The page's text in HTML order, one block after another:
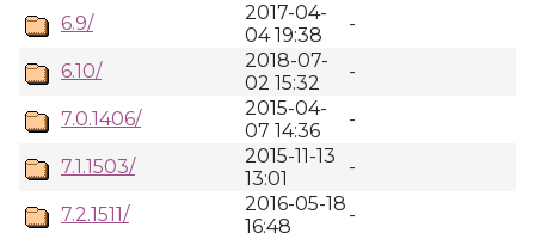
6.9/
2017-04-
04 19:38
-
6.10/
2018-07-
02 15:32
-
7.0.1406/
2015-04-
07 14:36
-
7.1.1503/
2015-11-13
13:01
-
7.2.1511/
2016-05-18
16:48
-